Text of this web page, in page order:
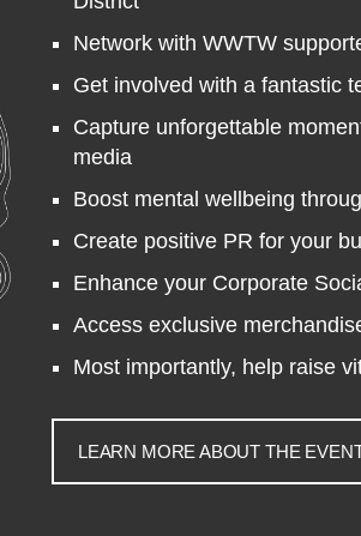
Network with WWTW
Get involved with a fantastic
Capture unforgettable
media
Boost mental wellbeing
Create positive PR for your
Enhance your Corporate
Access exclusive
Most importantly, help raise
LEARN MORE ABOUT THE